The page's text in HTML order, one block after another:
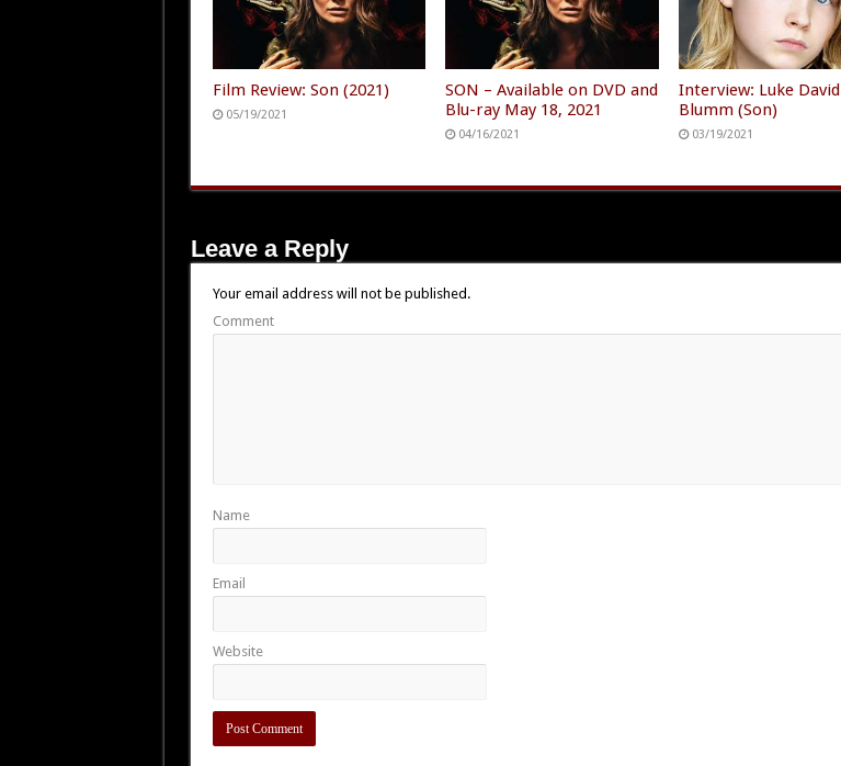
Film Review: Son (2021)
05/19/2021
SON – Available on DVD and
Blu-ray May 18, 2021
04/16/2021
Interview: Luke David
Blumm (Son)
03/19/2021
Leave a Reply
Your email address will not be published.
Comment
Name
Email
Website